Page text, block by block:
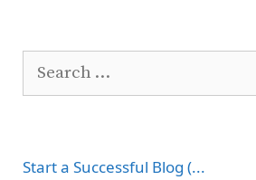
Search
Start a Successful Blog (...